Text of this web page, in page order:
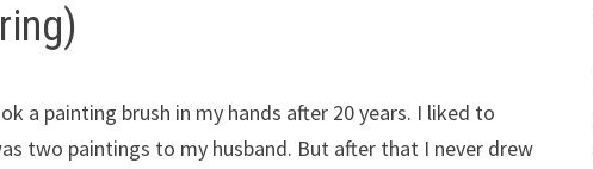
a painting brush in my hands after 20 years. I liked to
two paintings to my husband. But after that I never drew